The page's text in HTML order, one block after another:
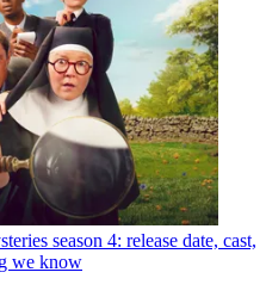
season 4: release date, cast,
we know